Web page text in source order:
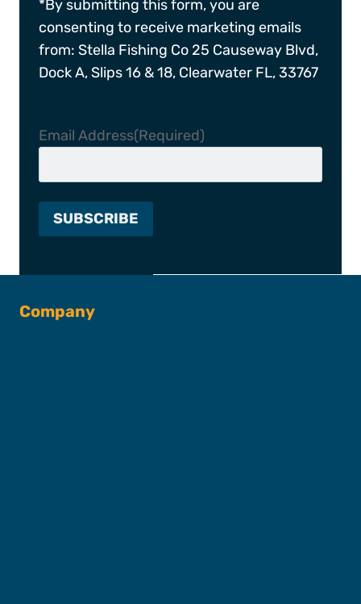
*By submitting this form, you are
consenting to receive marketing emails
from: Stella Fishing Co 25 Causeway Blvd,
Dock A, Slips 16 & 18, Clearwater FL, 33767
Email Address(Required)
Company